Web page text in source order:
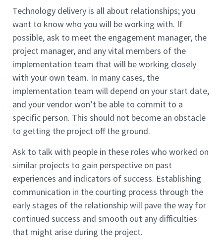
Technology delivery is all about relationships; you
want to know who you will be working with. If
possible, ask to meet the engagement manager, the
project manager, and any vital members of the
implementation team that will be working closely
with your own team. In many cases, the
implementation team will depend on your start date,
and your vendor won’t be able to commit to a
specific person. This should not become an obstacle
to getting the project off the ground.
Ask to talk with people in these roles who worked on
similar projects to gain perspective on past
experiences and indicators of success. Establishing
communication in the courting process through the
early stages of the relationship will pave the way for
continued success and smooth out any difficulties
that might arise during the project.